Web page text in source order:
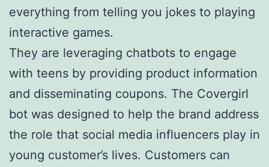
everything from telling you jokes to playing
interactive games.
They are leveraging chatbots to engage
with teens by providing product information
and disseminating coupons. The Covergirl
bot was designed to help the brand address
the role that social media influencers play in
young customer’s lives. Customers can